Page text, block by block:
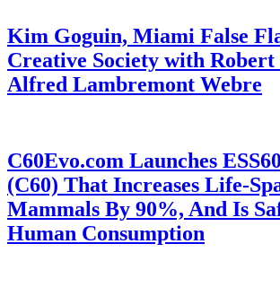
Kim Goguin, Miami False
Creative Society with
Alfred Lambremont Webre
C60Evo.com Launches
(C60) That Increases Life-
Mammals By 90%, And Is
Human Consumption